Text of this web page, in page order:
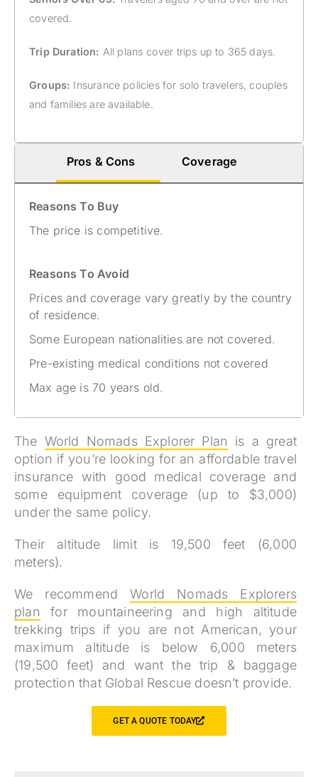
covered.
Trip Duration: All plans cover trips up to 365 days.
Groups: Insurance policies for solo travelers, couples
and families are available.
Pros & Cons Coverage
Reasons To Buy
The price is competitive.
Reasons To Avoid
Prices and coverage vary greatly by the country
of residence.
Some European nationalities are not covered.
Pre-existing medical conditions not covered
Max age is 70 years old.
The World Nomads Explorer Plan
is a great
option if you’re looking for an affordable travel
insurance with good medical coverage and
some equipment coverage (up to $3,000)
under the same policy.
Their altitude limit is 19,500 feet (6,000
meters).
We recommendWorld Nomads Explorers
plan for mountaineering and high altitude
trekking trips if you are not American, your
maximum altitude is below 6,000 meters
(19,500 feet) and want the trip & baggage
protection that Global Rescue doesn’t provide.
GET A QUOTE TODAY